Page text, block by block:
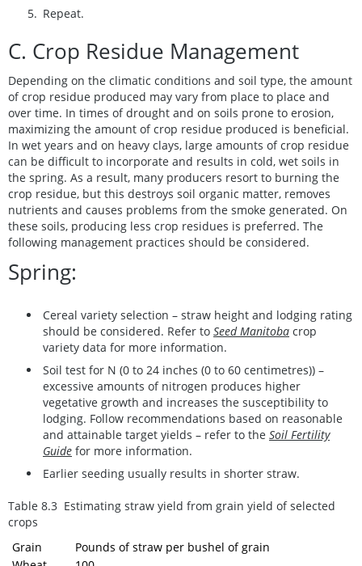
Repeat.
C. Crop Residue Management
Depending on the climatic conditions and soil type, the amount
of crop residue produced may vary from place to place and
over time. In times of drought and on soils prone to erosion,
maximizing the amount of crop residue produced is beneficial.
In wet years and on heavy clays, large amounts of crop residue
can be difficult to incorporate and results in cold, wet soils in
the spring. As a result, many producers resort to burning the
crop residue, but this destroys soil organic matter, removes
nutrients and causes problems from the smoke generated. On
these soils, producing less crop residues is preferred. The
following management practices should be considered.
Spring:
Cereal variety selection – straw height and lodging rating
should be considered. Refer to Seed Manitoba crop
variety data for more information.
Soil test for N (0 to 24 inches (0 to 60 centimetres)) –
excessive amounts of nitrogen produces higher
vegetative growth and increases the susceptibility to
lodging. Follow recommendations based on reasonable
and attainable target yields – refer to the Soil Fertility
Guide for more information.
Earlier seeding usually results in shorter straw.
Table 8.3 Estimating straw yield from grain yield of selected
crops
Grain
Pounds of straw per bushel of grain